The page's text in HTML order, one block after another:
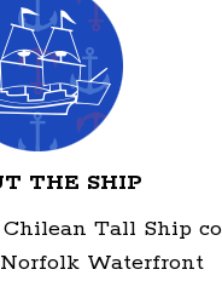
THE SHIP
Tall Ship
Waterfront